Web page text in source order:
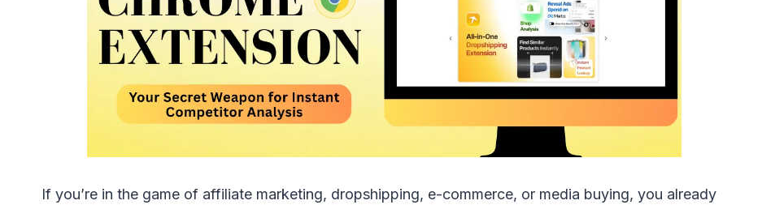
If you’re in the game of affiliate marketing, dropshipping, e-commerce, or media buying, you already